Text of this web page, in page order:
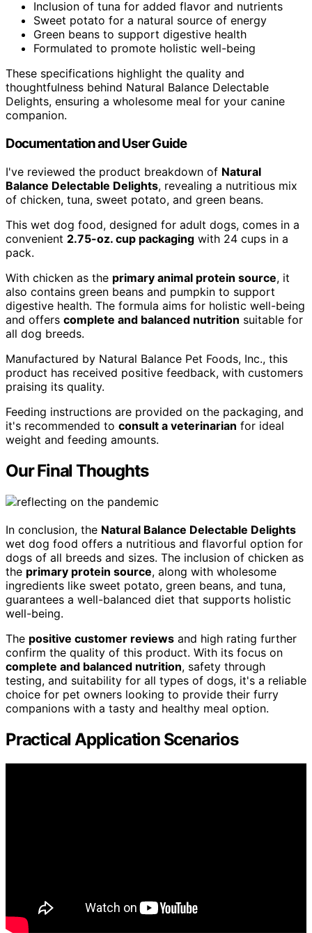
Inclusion of tuna for added flavor and nutrients
Sweet potato for a natural source of energy
Green beans to support digestive health
Formulated to promote holistic well-being
These specifications highlight the quality and
thoughtfulness behind Natural Balance Delectable
Delights, ensuring a wholesome meal for your canine
companion.
Documentation and User Guide
I've reviewed the product breakdown of Natural
Balance Delectable Delights, revealing a nutritious mix
of chicken, tuna, sweet potato, and green beans.
This wet dog food, designed for adult dogs, comes in a
convenient 2.75-oz. cup packaging with 24 cups in a
pack.
With chicken as the primary animal protein source, it
also contains green beans and pumpkin to support
digestive health. The formula aims for holistic well-being
and offers complete and balanced nutrition suitable for
all dog breeds.
Manufactured by Natural Balance Pet Foods, Inc., this
product has received positive feedback, with customers
praising its quality.
Feeding instructions are provided on the packaging, and
it's recommended to consult a veterinarian for ideal
weight and feeding amounts.
Our Final Thoughts
In conclusion, the Natural Balance Delectable Delights
wet dog food offers a nutritious and flavorful option for
dogs of all breeds and sizes. The inclusion of chicken as
the primary protein source, along with wholesome
ingredients like sweet potato, green beans, and tuna,
guarantees a well-balanced diet that supports holistic
well-being.
The positive customer reviews and high rating further
confirm the quality of this product. With its focus on
complete and balanced nutrition, safety through
testing, and suitability for all types of dogs, it's a reliable
choice for pet owners looking to provide their furry
companions with a tasty and healthy meal option.
Practical Application Scenarios